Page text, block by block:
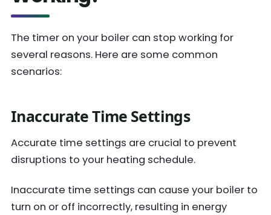
The timer on your boiler can stop working for
several reasons. Here are some common
scenarios:
Inaccurate Time Settings
Accurate time settings are crucial to prevent
disruptions to your heating schedule.
Inaccurate time settings can cause your boiler to
turn on or off incorrectly, resulting in energy